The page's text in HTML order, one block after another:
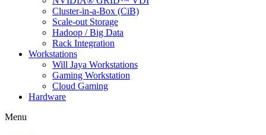
Cluster-in-a-Box (CiB)
Scale-out Storage
Hadoop / Big Data
Rack Integration
Workstations
Will Jaya Workstations
Gaming Workstation
Cloud Gaming
Hardware
Menu